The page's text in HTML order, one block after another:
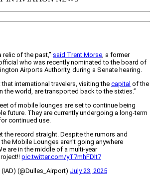
relic of the past,” said Trent Morse , a former
who was recently nominated to the board of
Airports Authority, during a Senate hearing.
that international travelers, visiting the capital of the
the world, are transported back to the sixties.”
of mobile lounges are set to continue being
future. They are currently undergoing a long-term
continued use.
the record straight. Despite the rumors and
Mobile Lounges aren't going anywhere
are in the middle of a multi-year
pic.twitter.com/yT7mhFDlt7
(@Dulles_Airport) July 23, 2025